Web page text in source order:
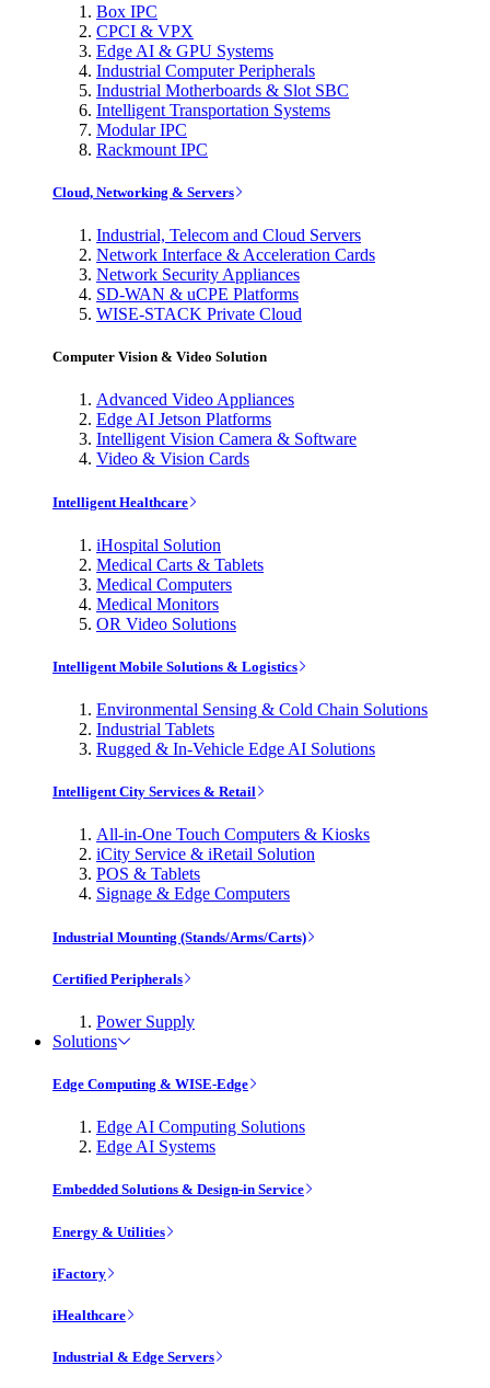
Box IPC
CPCI & VPX
Edge AI & GPU Systems
Industrial Computer Peripherals
Industrial Motherboards & Slot SBC
Intelligent Transportation Systems
Modular IPC
Rackmount IPC
Cloud, Networking & Servers
Industrial, Telecom and Cloud Servers
Network Interface & Acceleration Cards
Network Security Appliances
SD-WAN & uCPE Platforms
WISE-STACK Private Cloud
Computer Vision & Video Solution
Advanced Video Appliances
Edge AI Jetson Platforms
Intelligent Vision Camera & Software
Video & Vision Cards
Intelligent Healthcare
iHospital Solution
Medical Carts & Tablets
Medical Computers
Medical Monitors
OR Video Solutions
Intelligent Mobile Solutions & Logistics
Environmental Sensing & Cold Chain Solutions
Industrial Tablets
Rugged & In-Vehicle Edge AI Solutions
Intelligent City Services & Retail
All-in-One Touch Computers & Kiosks
iCity Service & iRetail Solution
POS & Tablets
Signage & Edge Computers
Industrial Mounting (Stands/Arms/Carts)
Certified Peripherals
Power Supply
Solutions
Edge Computing & WISE-Edge
Edge AI Computing Solutions
Edge AI Systems
Embedded Solutions & Design-in Service
Energy & Utilities
iFactory
iHealthcare
Industrial & Edge Servers